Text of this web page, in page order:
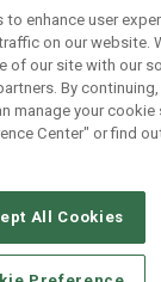
SERVICE
YOUR PRIVACY
enhance user
on our website.
of our site with our
By
manage your
Center" or find
All Cookies